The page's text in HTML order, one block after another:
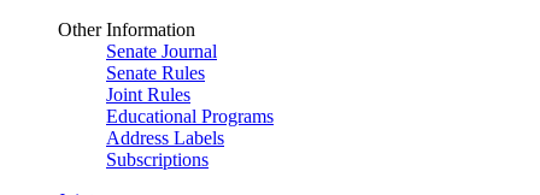
Other Information
Senate Journal
Senate Rules
Joint Rules
Educational Programs
Address Labels
Subscriptions